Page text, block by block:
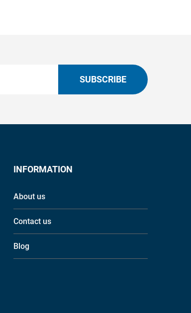
SUBSCRIBE
INFORMATION
About us
Contact us
Blog